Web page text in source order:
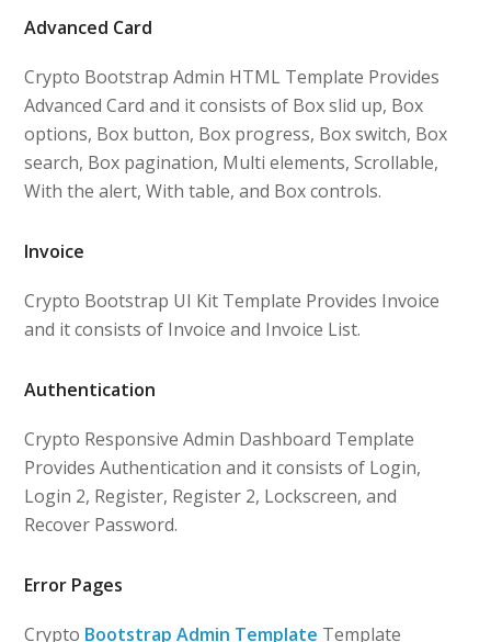
Advanced Card
Crypto Bootstrap Admin HTML Template Provides
Advanced Card and it consists of Box slid up, Box
options, Box button, Box progress, Box switch, Box
search, Box pagination, Multi elements, Scrollable,
With the alert, With table, and Box controls.
Invoice
Crypto Bootstrap UI Kit Template Provides Invoice
and it consists of Invoice and Invoice List.
Authentication
Crypto Responsive Admin Dashboard Template
Provides Authentication and it consists of Login,
Login 2, Register, Register 2, Lockscreen, and
Recover Password.
Error Pages
Crypto Bootstrap Admin Template Template